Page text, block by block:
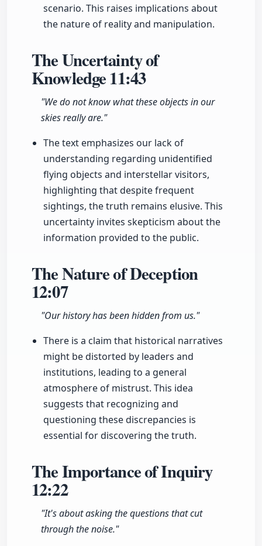
scenario. This raises implications about
the nature of reality and manipulation.
The Uncertainty of
Knowledge11:43
"We do not know what these objects in our
skies really are."
The text emphasizes our lack of
understanding regarding unidentified
flying objects and interstellar visitors,
highlighting that despite frequent
sightings, the truth remains elusive. This
uncertainty invites skepticism about the
information provided to the public.
The Nature of Deception
12:07
"Our history has been hidden from us."
There is a claim that historical narratives
might be distorted by leaders and
institutions, leading to a general
atmosphere of mistrust. This idea
suggests that recognizing and
questioning these discrepancies is
essential for discovering the truth.
The Importance of Inquiry
12:22
"It's about asking the questions that cut
through the noise."